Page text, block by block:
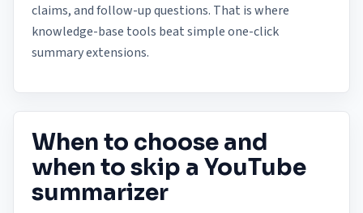
claims, and follow-up questions. That is where
knowledge-base tools beat simple one-click
summary extensions.
When to choose and
when to skip a YouTube
summarizer